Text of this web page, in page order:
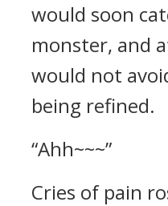
would soon
monster, and
would not
being refined.
“Ahh~~~”
Cries of pain